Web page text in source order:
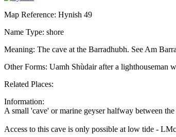
Map Reference: Hynish 49
Name Type: shore
Meaning: The cave at the Barradhubh. See Am
Other Forms: Uamh Shùdair after a lighthouseman
Related Places:
Information:
A small 'cave' or marine geyser halfway between
Access to this cave is only possible at low tide -